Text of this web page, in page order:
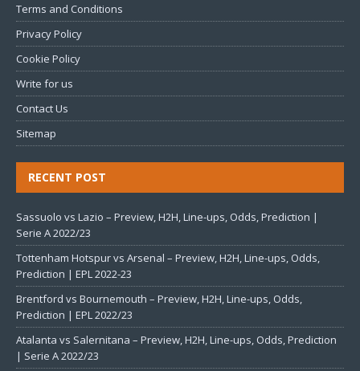
Terms and Conditions
Privacy Policy
Cookie Policy
Write for us
Contact Us
Sitemap
RECENT POST
Sassuolo vs Lazio – Preview, H2H, Line-ups, Odds, Prediction |
Serie A 2022/23
Tottenham Hotspur vs Arsenal – Preview, H2H, Line-ups, Odds,
Prediction | EPL 2022-23
Brentford vs Bournemouth – Preview, H2H, Line-ups, Odds,
Prediction | EPL 2022/23
Atalanta vs Salernitana – Preview, H2H, Line-ups, Odds, Prediction
| Serie A 2022/23